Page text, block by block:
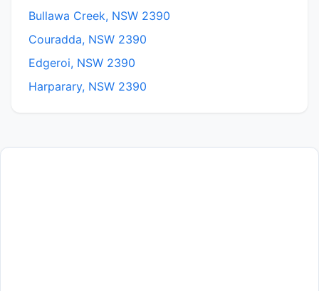
Bullawa Creek, NSW 2390
Couradda, NSW 2390
Edgeroi, NSW 2390
Harparary, NSW 2390